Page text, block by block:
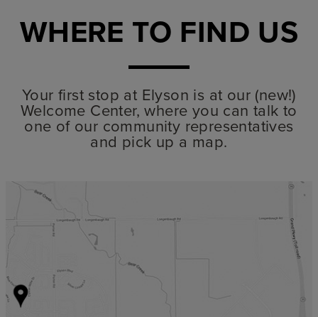
WHERE TO FIND US
Your first stop at Elyson is at our (new!)
Welcome Center, where you can talk to
one of our community representatives
and pick up a map.